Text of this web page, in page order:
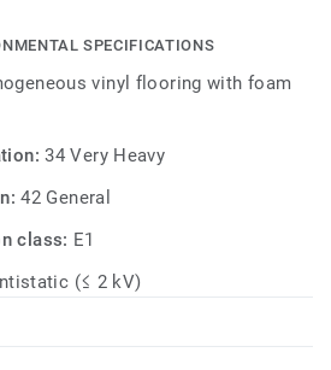
SPECIFICATIONS
vinyl flooring with foam
34 Very Heavy
42 General
class: E1
(≤ 2 kV)